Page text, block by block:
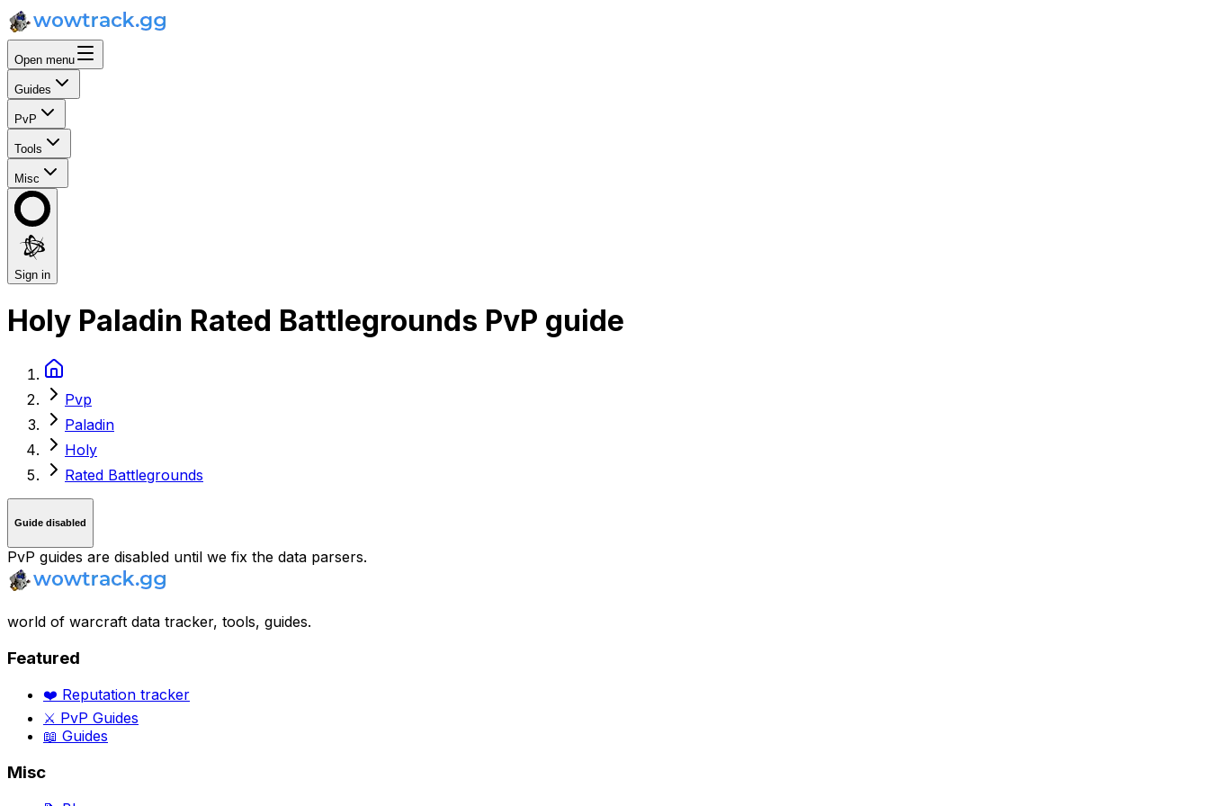
Open menu
Guides
PvP
Tools
Misc
Sign in
Holy Paladin Rated Battlegrounds PvP guide
Pvp
Paladin
Holy
Rated Battlegrounds
Guide disabled
PvP guides are disabled until we fix the data parsers.
world of warcraft data tracker, tools, guides.
Featured
❤️ Reputation tracker
⚔️ PvP Guides
📖 Guides
Misc